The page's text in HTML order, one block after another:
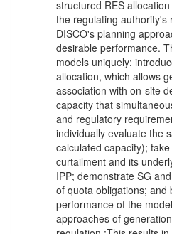
structured RES
the regulating authority's
DISCO's planning
desirable performance.
models uniquely:
allocation, which allows
association with on-site
capacity that
and regulatory
individually evaluate the
calculated capacity);
curtailment and its
IPP; demonstrate SG
of quota obligations; and
performance of the
approaches of